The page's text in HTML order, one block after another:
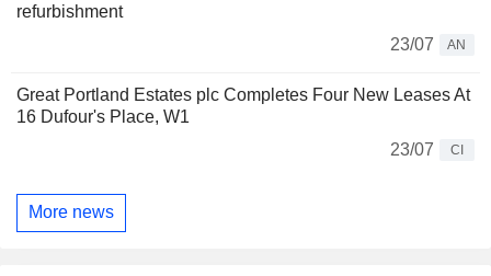
refurbishment
23/07
AN
Great Portland Estates plc Completes Four New Leases At
16 Dufour's Place, W1
23/07
CI
More news